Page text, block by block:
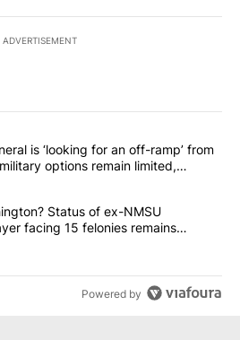
ADVERTISEMENT
most commented articles in the last
top general is ‘looking for an
is ‘looking for an off-ramp’ from
options remain limited,
Washington? Status of ex-
Status of ex-NMSU
facing 15 felonies remains
Powered by